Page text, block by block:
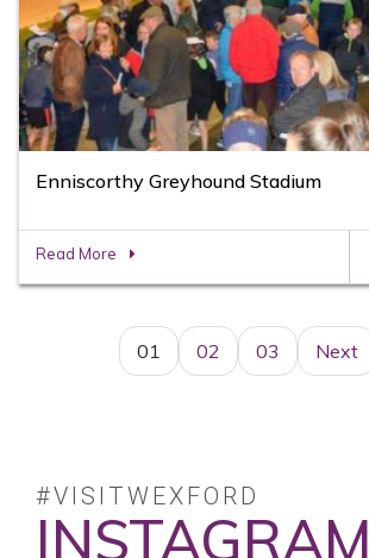
Enniscorthy Greyhound Stadium
Read More
01 02 03 Next
#VISITWEXFORD
INSTAGRAM